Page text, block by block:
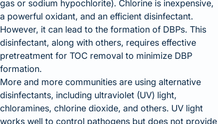
gas or sodium hypochlorite). Chlorine is inexpensive,
a powerful oxidant, and an efficient disinfectant.
However, it can lead to the formation of DBPs. This
disinfectant, along with others, requires effective
pretreatment for TOC removal to minimize DBP
formation.
More and more communities are using alternative
disinfectants, including ultraviolet (UV) light,
chloramines, chlorine dioxide, and others. UV light
works well to control pathogens but does not provide